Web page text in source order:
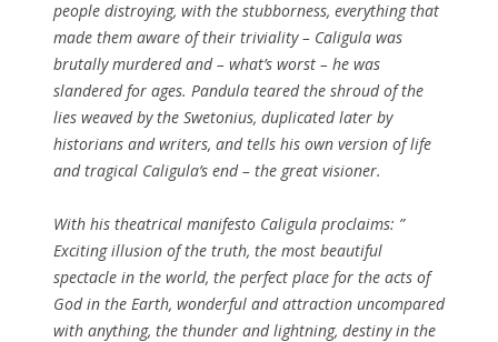
people distroying, with the stubborness, everything that
made them aware of their triviality – Caligula was
brutally murdered and – what’s worst – he was
slandered for ages. Pandula teared the shroud of the
lies weaved by the Swetonius, duplicated later by
historians and writers, and tells his own version of life
and tragical Caligula’s end – the great visioner.
With his theatrical manifesto Caligula proclaims: ”
Exciting illusion of the truth, the most beautiful
spectacle in the world, the perfect place for the acts of
God in the Earth, wonderful and attraction uncompared
with anything, the thunder and lightning, destiny in the